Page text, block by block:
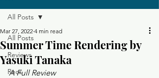
All Posts
Reviews
Recs
All Posts
Summer Time Rendering by
Yasuki Tanaka
Mar 27, 2022 4 min read
A Full Review